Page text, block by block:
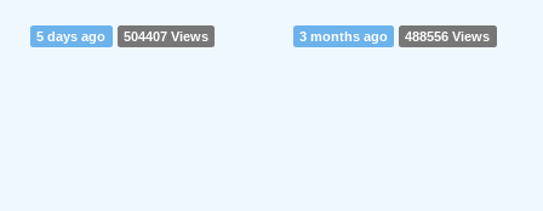
5 days ago 504407 Views 3 months ago 488556 Views